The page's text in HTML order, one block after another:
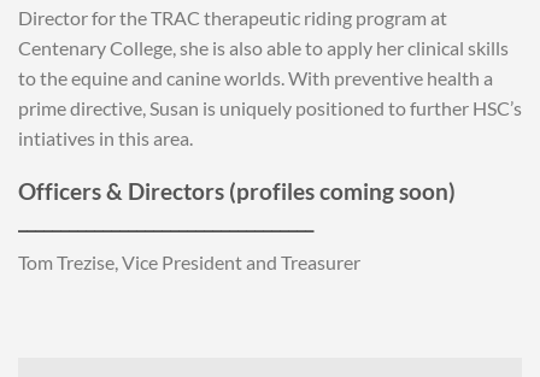
Director for the TRAC therapeutic riding program at
Centenary College, she is also able to apply her clinical skills
to the equine and canine worlds. With preventive health a
prime directive, Susan is uniquely positioned to further HSC’s
intiatives in this area.
Officers & Directors (profiles coming soon)
Tom Trezise, Vice President and Treasurer